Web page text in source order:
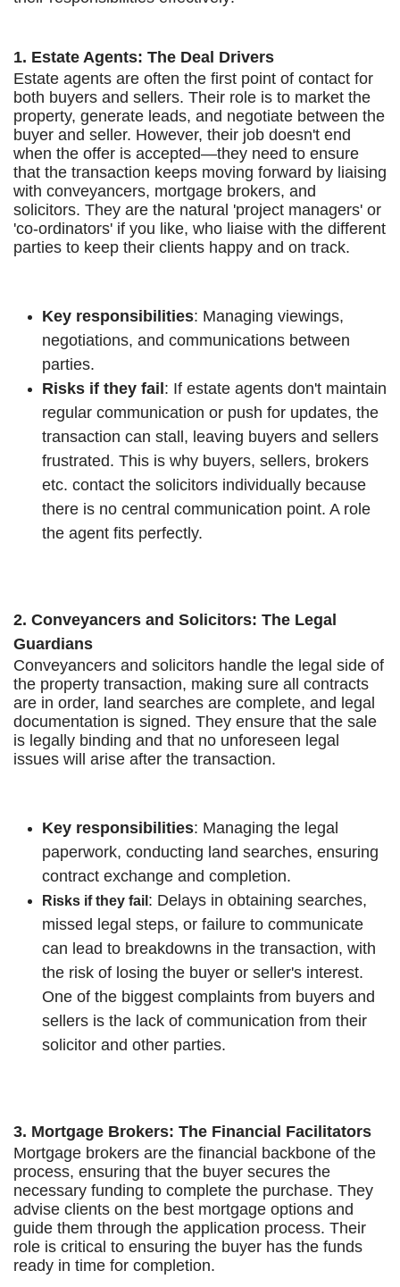
1. Estate Agents: The Deal Drivers
Estate agents are often the first point of contact for
both buyers and sellers. Their role is to market the
property, generate leads, and negotiate between the
buyer and seller. However, their job doesn't end
when the offer is accepted—they need to ensure
that the transaction keeps moving forward by liaising
with conveyancers, mortgage brokers, and
solicitors. They are the natural 'project managers' or
'co-ordinators' if you like, who liaise with the different
parties to keep their clients happy and on track.
Key responsibilities: Managing viewings,
negotiations, and communications between
parties.
Risks if they fail : If estate agents don't maintain
regular communication or push for updates, the
transaction can stall, leaving buyers and sellers
frustrated. This is why buyers, sellers, brokers
etc. contact the solicitors individually because
there is no central communication point. A role
the agent fits perfectly.
2. Conveyancers and Solicitors: The Legal
Guardians
Conveyancers and solicitors handle the legal side of
the property transaction, making sure all contracts
are in order, land searches are complete, and legal
documentation is signed. They ensure that the sale
is legally binding and that no unforeseen legal
issues will arise after the transaction.
Key responsibilities: Managing the legal
paperwork, conducting land searches, ensuring
contract exchange and completion.
Risks if they fail : Delays in obtaining searches,
missed legal steps, or failure to communicate
can lead to breakdowns in the transaction, with
the risk of losing the buyer or seller's interest.
One of the biggest complaints from buyers and
sellers is the lack of communication from their
solicitor and other parties.
3. Mortgage Brokers: The Financial Facilitators
Mortgage brokers are the financial backbone of the
process, ensuring that the buyer secures the
necessary funding to complete the purchase. They
advise clients on the best mortgage options and
guide them through the application process. Their
role is critical to ensuring the buyer has the funds
ready in time for completion.